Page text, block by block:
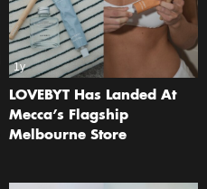
1y
LOVEBYT Has Landed At
Mecca’s Flagship
Melbourne Store